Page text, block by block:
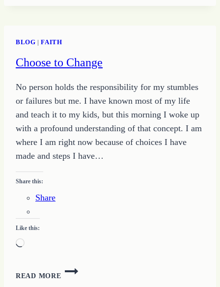
CHANGE
BLOG |FAITH
Choose to Change
No person holds the responsibility for my stumbles
or failures but me. I have known most of my life
and teach it to my kids, but this morning I woke up
with a profound understanding of that concept. I am
where I am right now because of choices I have
made and steps I have…
Share this:
Share
Like this:
Loading…
READ MORE
CHOOSE
TO